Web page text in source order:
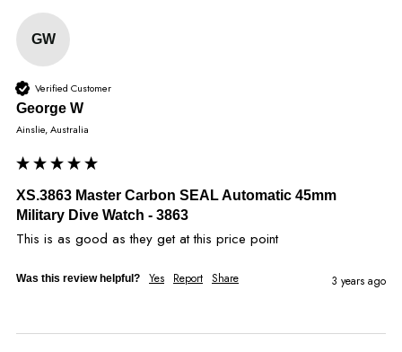
GW
Verified Customer
George W
Ainslie, Australia
XS.3863 Master Carbon SEAL Automatic 45mm
Military Dive Watch - 3863
This is as good as they get at this price point
Was this review helpful? Yes Report Share 3 years ago